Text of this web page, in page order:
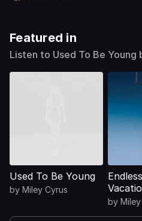
Featured in
Listen to Used To Be Young
Used To Be Young
by Miley Cyrus
by